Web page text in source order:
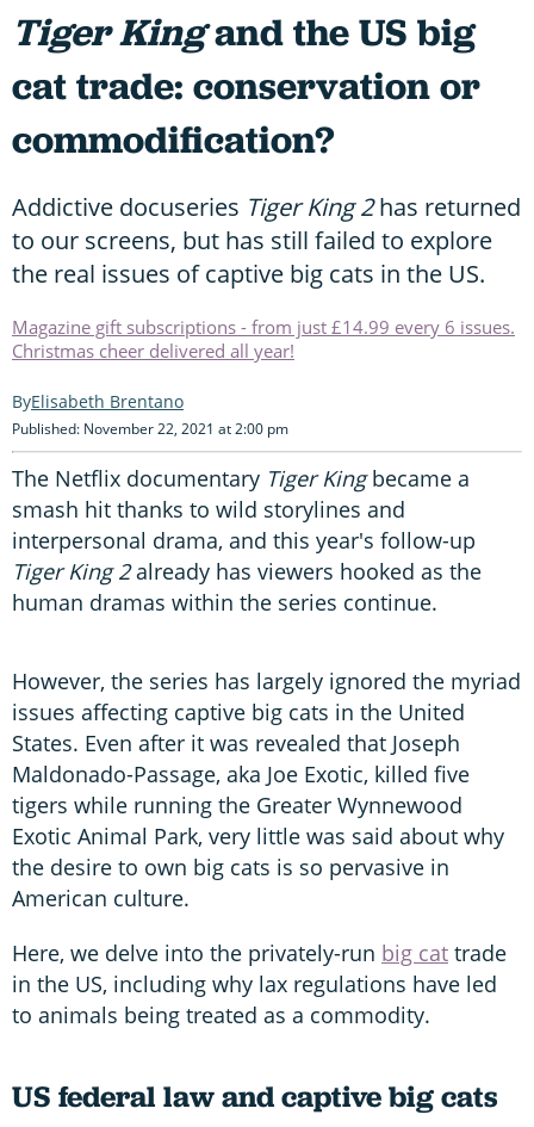
Tiger Kingand the US big
cat trade: conservation or
commodification?
Addictive docuseries Tiger King 2has returned
to our screens, but has still failed to explore
the real issues of captive big cats in the US.
Magazine gift subscriptions - from just £14.99 every 6 issues.
Christmas cheer delivered all year!
Elisabeth Brentano
Published: November 22, 2021 at 2:00 pm
The Netflix documentary Tiger Kingbecame a
smash hit thanks to wild storylines and
interpersonal drama, and this year's follow-up
Tiger King 2already has viewers hooked as the
human dramas within the series continue.
However, the series has largely ignored the myriad
issues affecting captive big cats in the United
States. Even after it was revealed that Joseph
Maldonado-Passage, aka Joe Exotic, killed five
tigers while running the Greater Wynnewood
Exotic Animal Park, very little was said about why
the desire to own big cats is so pervasive in
American culture.
Here, we delve into the privately-run big cat trade
in the US, including why lax regulations have led
to animals being treated as a commodity.
US federal law and captive big cats